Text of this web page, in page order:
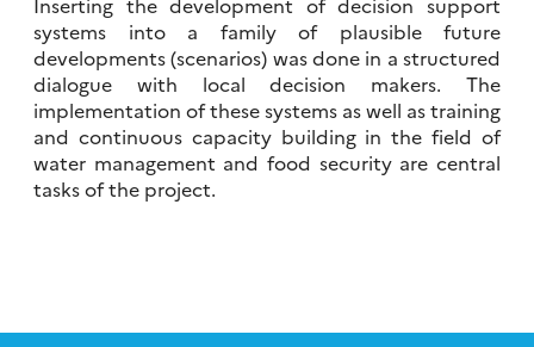
systems into a family of plausible future
developments (scenarios) was done in a structured
dialogue with local decision makers. The
implementation of these systems as well as training
and continuous capacity building in the field of
water management and food security are central
tasks of the project.